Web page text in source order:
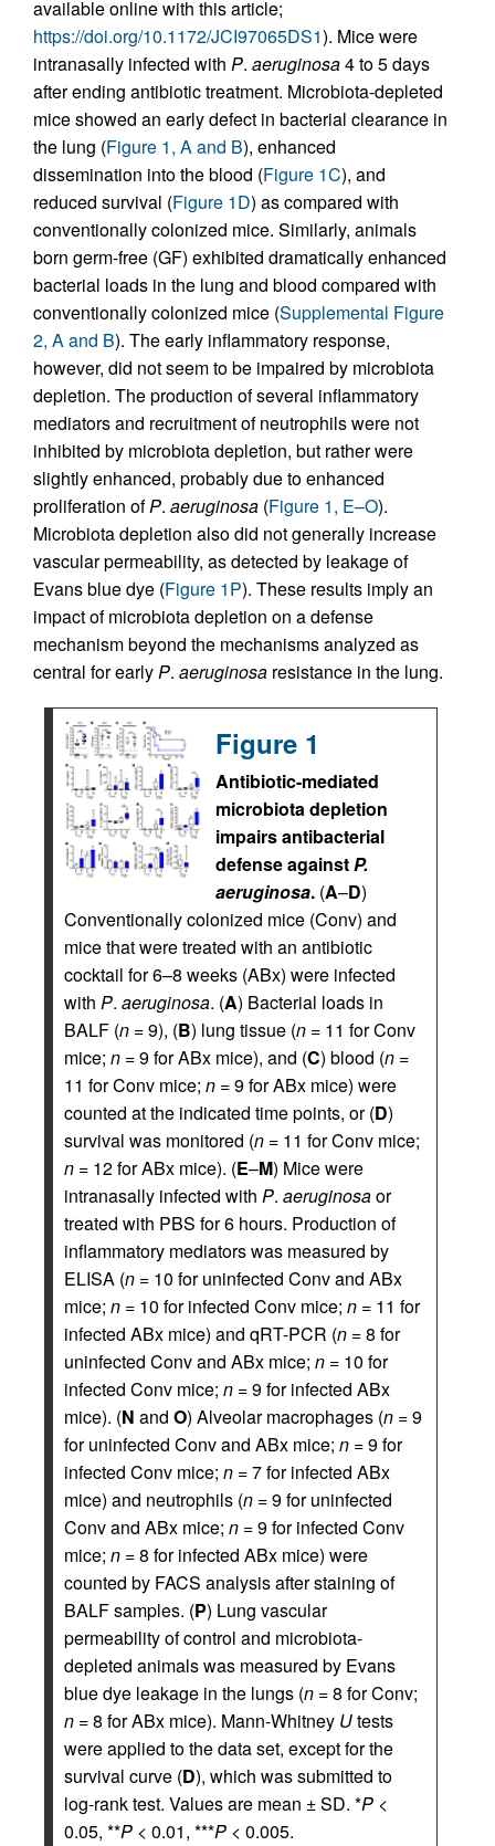
available online with this article;
https://doi.org/10.1172/JCI97065DS1). Mice were
intranasally infected with P. aeruginosa4 to 5 days
after ending antibiotic treatment. Microbiota-depleted
mice showed an early defect in bacterial clearance in
the lung (Figure 1, A and B), enhanced
dissemination into the blood (Figure 1C), and
reduced survival (Figure 1D) as compared with
conventionally colonized mice. Similarly, animals
born germ-free (GF) exhibited dramatically enhanced
bacterial loads in the lung and blood compared with
conventionally colonized mice (Supplemental Figure
2, A and B). The early inflammatory response,
however, did not seem to be impaired by microbiota
depletion. The production of several inflammatory
mediators and recruitment of neutrophils were not
inhibited by microbiota depletion, but rather were
slightly enhanced, probably due to enhanced
proliferation ofP. aeruginosa (Figure 1, E–O).
Microbiota depletion also did not generally increase
vascular permeability, as detected by leakage of
Evans blue dye (Figure 1P). These results imply an
impact of microbiota depletion on a defense
mechanism beyond the mechanisms analyzed as
central for earlyP. aeruginosa resistance in the lung.
Figure 1
Antibiotic-mediated
microbiota depletion
impairs antibacterial
defense againstP.
aeruginosa. (A–D)
Conventionally colonized mice (Conv) and
mice that were treated with an antibiotic
cocktail for 6–8 weeks (ABx) were infected
with P. aeruginosa. (A) Bacterial loads in
BALF (n = 9), (B) lung tissue (n = 11 for Conv
mice; n = 9 for ABx mice), and (C) blood (n =
11 for Conv mice; n = 9 for ABx mice) were
counted at the indicated time points, or (D)
survival was monitored (n = 11 for Conv mice;
n = 12 for ABx mice). (E–M) Mice were
intranasally infected with P. aeruginosaor
treated with PBS for 6 hours. Production of
inflammatory mediators was measured by
ELISA (n = 10 for uninfected Conv and ABx
mice; n = 10 for infected Conv mice; n = 11 for
infected ABx mice) and qRT-PCR (n = 8 for
uninfected Conv and ABx mice; n = 10 for
infected Conv mice; n = 9 for infected ABx
mice). (N and O) Alveolar macrophages (n = 9
for uninfected Conv and ABx mice; n = 9 for
infected Conv mice; n = 7 for infected ABx
mice) and neutrophils (n = 9 for uninfected
Conv and ABx mice; n = 9 for infected Conv
mice; n = 8 for infected ABx mice) were
counted by FACS analysis after staining of
BALF samples. (P) Lung vascular
permeability of control and microbiota-
depleted animals was measured by Evans
blue dye leakage in the lungs (n = 8 for Conv;
n = 8 for ABx mice). Mann-Whitney Utests
were applied to the data set, except for the
survival curve (D), which was submitted to
log-rank test. Values are mean ± SD. *P <
0.05, **P < 0.01, ***P < 0.005.